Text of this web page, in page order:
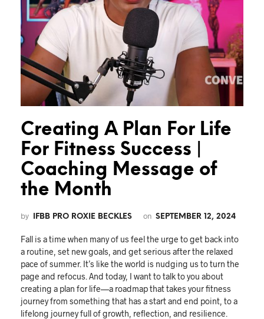
Creating A Plan For Life
For Fitness Success |
Coaching Message of
the Month
by IFBB PRO ROXIE BECKLES on SEPTEMBER 12, 2024
Fall is a time when many of us feel the urge to get back into
a routine, set new goals, and get serious after the relaxed
pace of summer. It’s like the world is nudging us to turn the
page and refocus. And today, I want to talk to you about
creating a plan for life—a roadmap that takes your fitness
journey from something that has a start and end point, to a
lifelong journey full of growth, reflection, and resilience.